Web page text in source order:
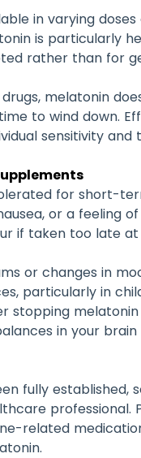
in varying
is particularly
rather than for
melatonin
to wind down.
sensitivity and
for short-
or a feeling
if taken too late
or changes in
particularly in
stopping
in your
fully established,
professional.
related